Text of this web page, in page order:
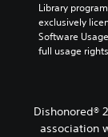
Library
exclusively
Software
full usage
Dishonored®
association